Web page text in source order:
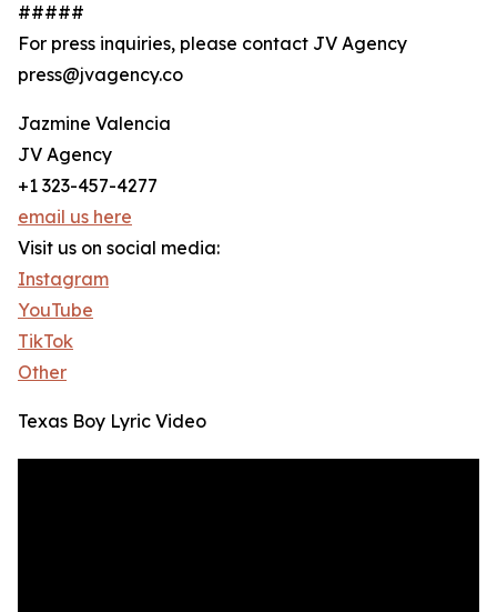
#####
For press inquiries, please contact JV Agency
press@jvagency.co
Jazmine Valencia
JV Agency
+1 323-457-4277
email us here
Visit us on social media:
Instagram
YouTube
TikTok
Other
Texas Boy Lyric Video